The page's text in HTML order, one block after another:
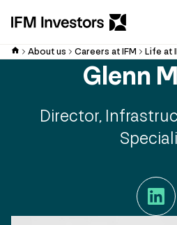
About us Careers at IFM Life at
Glenn
Director,
LinkedIn